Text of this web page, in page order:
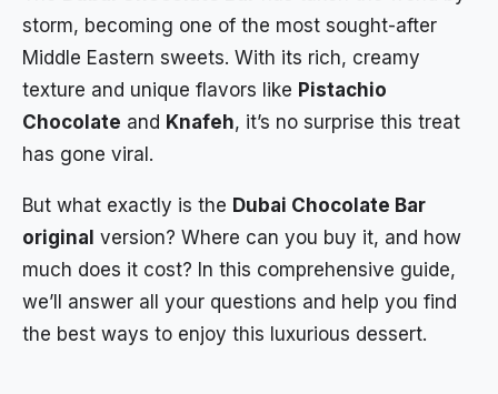
storm, becoming one of the most sought-after
Middle Eastern sweets. With its rich, creamy
texture and unique flavors like Pistachio
Chocolate and Knafeh, it’s no surprise this treat
has gone viral.
But what exactly is the Dubai Chocolate Bar
original version? Where can you buy it, and how
much does it cost? In this comprehensive guide,
we’ll answer all your questions and help you find
the best ways to enjoy this luxurious dessert.